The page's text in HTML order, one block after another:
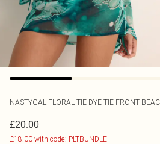
NASTYGAL FLORAL TIE DYE TIE FRONT
£20.00
£18.00 with code: PLTBUNDLE